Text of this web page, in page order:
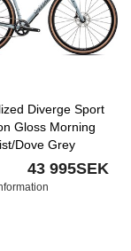
Diverge Sport
Gloss Morning
Dove Grey
43 995SEK